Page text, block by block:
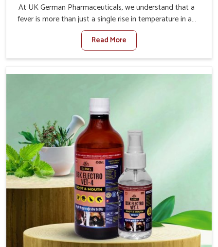
At UK German Pharmaceuticals, we understand that a
fever is more than just a single rise in temperature in an
animal in Rampur. If you are looking for one of the
trusted Veterinary Medicine For Fever Manufacturers in
Rampur, while we’re located in Punjab, we have
health without altering their appetites or milk production.
interventions that facilitate rapid relief, lower
temperature management and an increase in internal
resilience among cattle, goats and buffaloes in Rampur.
Read More